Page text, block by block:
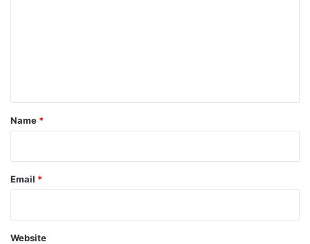
*
Name *
Email *
Website